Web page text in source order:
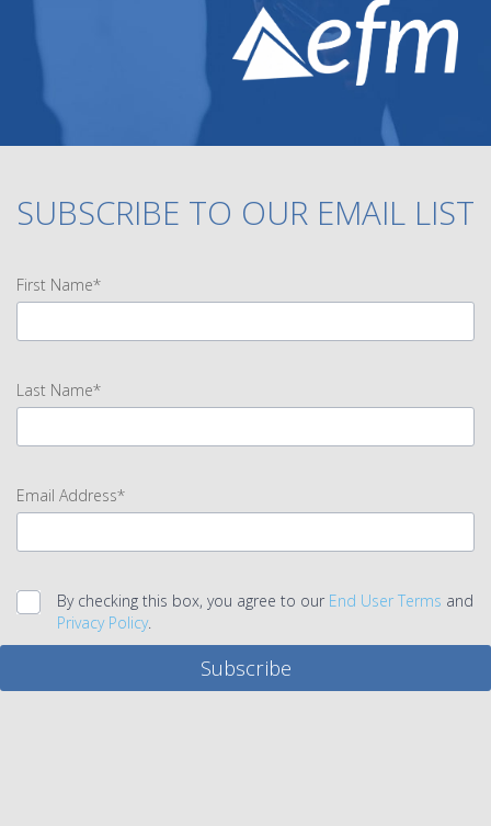
SUBSCRIBE TO OUR EMAIL LIST
First Name*
First
Name
Last Name*
Last
Name
Email Address*
Email
Address
error
By checking this box, you agree to our End User Terms and
Privacy Policy.
Subscribe